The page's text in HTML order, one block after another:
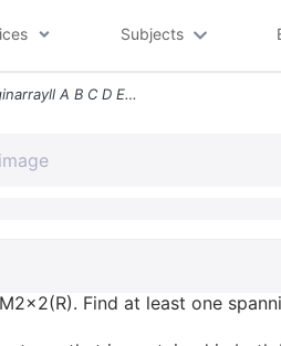
Subjects
Mathbbuleftleftbeginarrayll A B C D Endarrayright A_4 A A_6 D0right Ma
Find at least one